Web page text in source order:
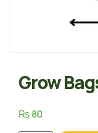
Grow
₨ 80